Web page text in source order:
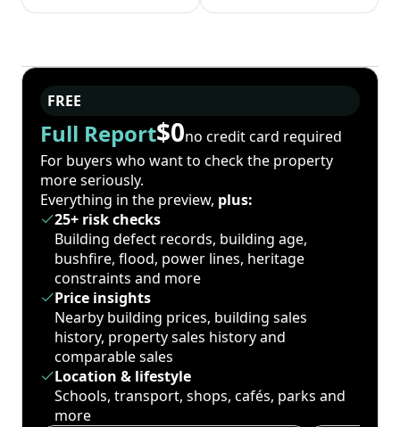
FREE
Full Report$0no credit card required
For buyers who want to check the property
more seriously.
Everything in the preview, plus:
25+ risk checks
Building defect records, building age,
bushfire, flood, power lines, heritage
constraints and more
Price insights
Nearby building prices, building sales
history, property sales history and
comparable sales
Location & lifestyle
Schools, transport, shops, cafés, parks and
more